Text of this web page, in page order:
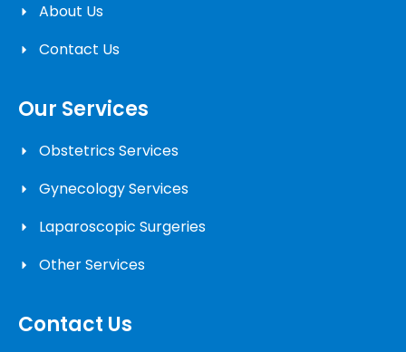
About Us
Contact Us
Our Services
Obstetrics Services
Gynecology Services
Laparoscopic Surgeries
Other Services
Contact Us